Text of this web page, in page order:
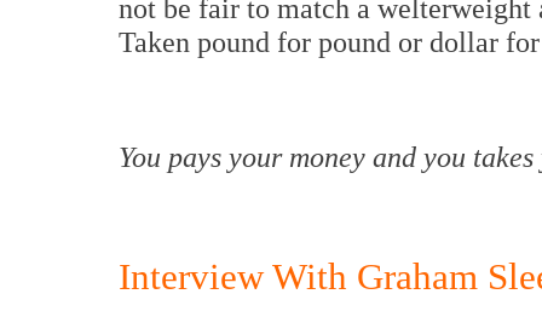
not be fair to match a welterweight
Taken pound for pound or dollar
You pays your money and you
Interview With Graham